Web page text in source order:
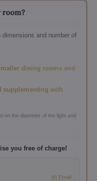
room?
dimensions and number of
dining rooms and
supplementing with
on the diameter of the light and
you free of charge!
✉️ Email